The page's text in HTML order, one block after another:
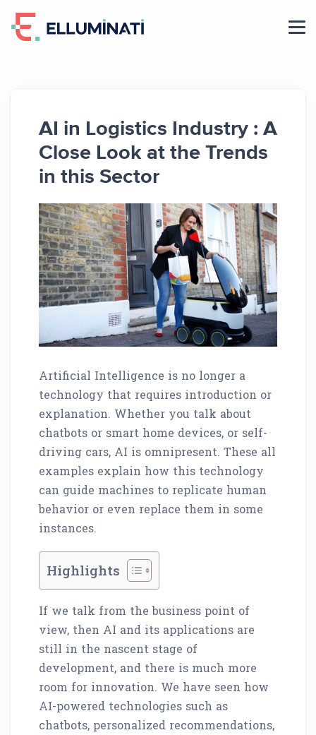
AI in Logistics Industry : A
Close Look at the Trends
in this Sector
Artificial Intelligence is no longer a
technology that requires introduction or
explanation. Whether you talk about
chatbots or smart home devices, or self-
driving cars, AI is omnipresent. These all
examples explain how this technology
can guide machines to replicate human
behavior or even replace them in some
instances.
Highlights
If we talk from the business point of
view, then AI and its applications are
still in the nascent stage of
development, and there is much more
room for innovation. We have seen how
AI-powered technologies such as
chatbots, personalized recommendations,